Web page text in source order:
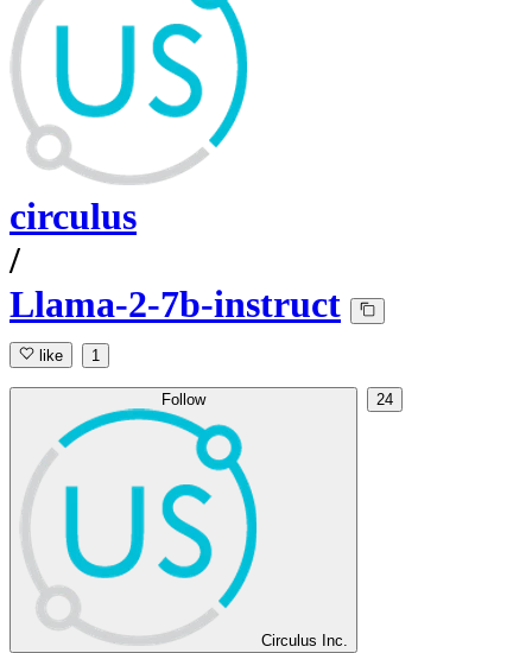
circulus
/
Llama-2-7b-instruct
like 1
Follow
Circulus Inc.
24